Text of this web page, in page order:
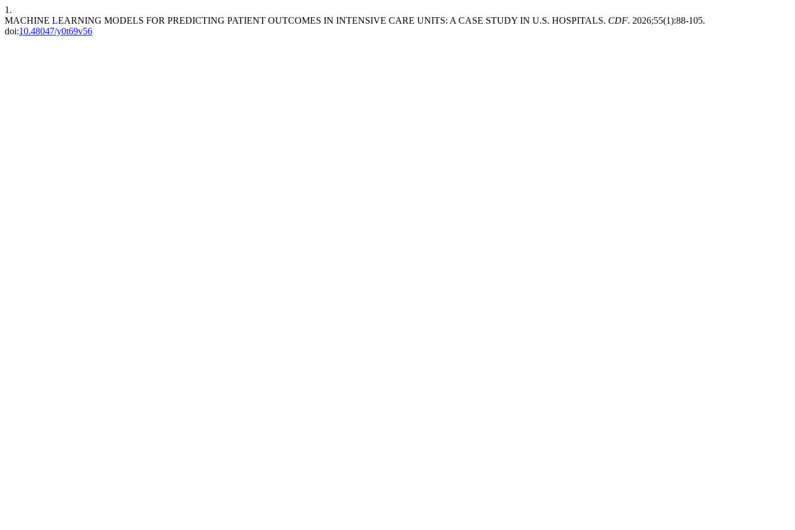
1.
MACHINE LEARNING MODELS FOR PREDICTING PATIENT OUTCOMES IN INTENSIVE CARE UNITS: A CASE STUDY IN U.S. HOSPITALS. CDF. 2026;55(1):88-105.
doi:10.48047/y0t69v56